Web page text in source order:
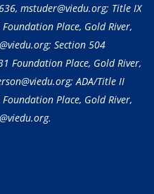
, mstuder@viedu.org; Title IX
Place, Gold River,
Section 504
Foundation Place, Gold River,
ADA/Title II
Place, Gold River,